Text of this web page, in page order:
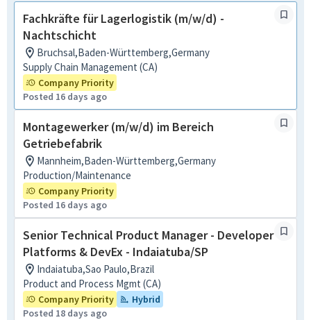
Fachkräfte für Lagerlogistik (m/w/d) -
Nachtschicht
Bruchsal,Baden-Württemberg,Germany
Supply Chain Management (CA)
Company Priority
Posted 16 days ago
Montagewerker (m/w/d) im Bereich
Getriebefabrik
Mannheim,Baden-Württemberg,Germany
Production/Maintenance
Company Priority
Posted 16 days ago
Senior Technical Product Manager - Developer
Platforms & DevEx - Indaiatuba/SP
Indaiatuba,Sao Paulo,Brazil
Product and Process Mgmt (CA)
Company Priority
Hybrid
Posted 18 days ago